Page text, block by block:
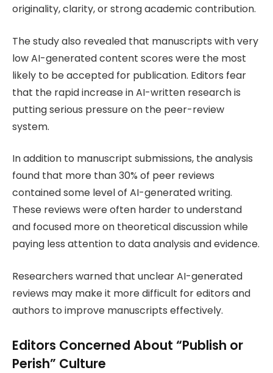
originality, clarity, or strong academic contribution.
The study also revealed that manuscripts with very
low AI-generated content scores were the most
likely to be accepted for publication. Editors fear
that the rapid increase in AI-written research is
putting serious pressure on the peer-review
system.
In addition to manuscript submissions, the analysis
found that more than 30% of peer reviews
contained some level of AI-generated writing.
These reviews were often harder to understand
and focused more on theoretical discussion while
paying less attention to data analysis and evidence.
Researchers warned that unclear AI-generated
reviews may make it more difficult for editors and
authors to improve manuscripts effectively.
Editors Concerned About “Publish or
Perish” Culture